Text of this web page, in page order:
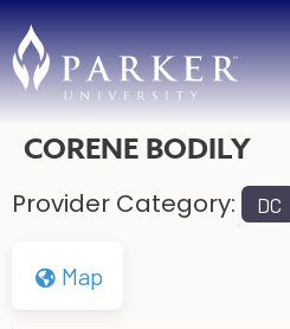
CORENE BODILY
Provider Category: DC
Map